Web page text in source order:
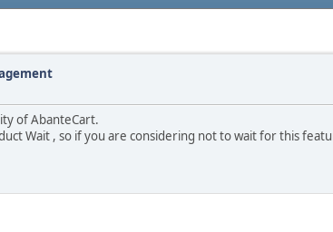
of AbanteCart.
Wait , so if you are considering not to wait for this